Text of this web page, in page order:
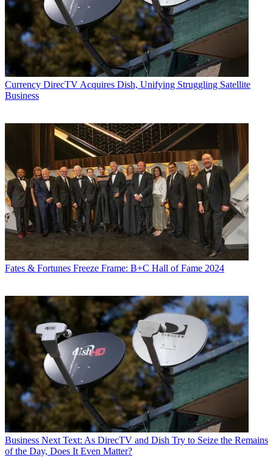
Currency DirecTV Acquires Dish, Unifying Struggling Satellite
Business
Fates & Fortunes Freeze Frame: B+C Hall of Fame 2024
Business Next Text: As DirecTV and Dish Try to Seize the Remains
of the Day, Does It Even Matter?